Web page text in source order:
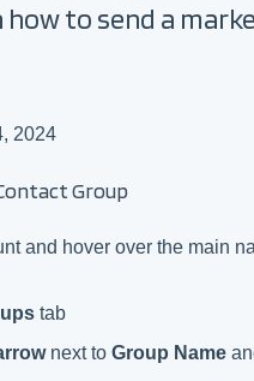
to send a
2024
Group
and hover over the main
tab
next to Group Name